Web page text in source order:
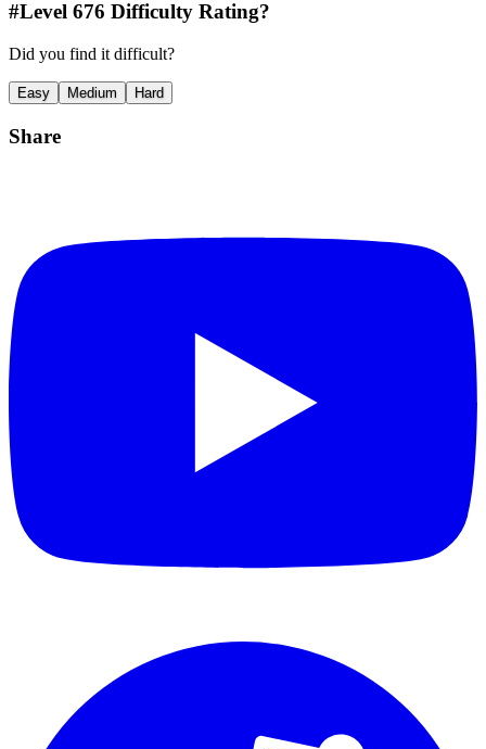
#Level 676 Difficulty Rating?
Did you find it difficult?
Easy Medium Hard
Share